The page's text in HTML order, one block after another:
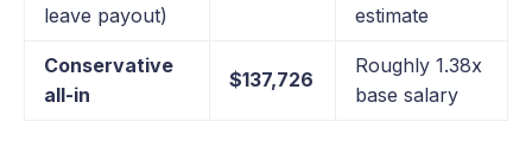
leave payout)
estimate
Conservative
all-in
$137,726
Roughly 1.38x
base salary